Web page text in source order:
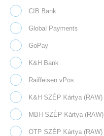
CIB Bank
Global Payments
GoPay
K&H Bank
Raiffeisen vPos
K&H SZÉP Kártya (RAW)
MBH SZÉP Kártya (RAW)
OTP SZÉP Kártya (RAW)